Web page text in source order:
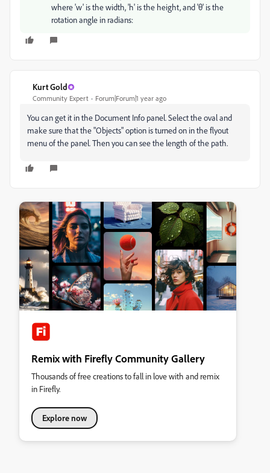
where 'w' is the width, 'h' is the height, and 'θ' is the
rotation angle in radians:
Kurt Gold
Community Expert Forum|Forum|1 year ago
You can get it in the Document Info panel. Select the oval and
make sure that the "Objects" option is turned on in the flyout
menu of the panel. Then you can see the length of the path.
Remix with Firefly Community Gallery
Thousands of free creations to fall in love with and remix
in Firefly.
Explore now